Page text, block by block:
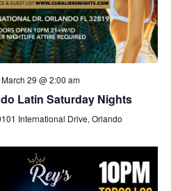
March 29 @ 2:00 am
Latin Saturday Nights
International Drive, Orlando